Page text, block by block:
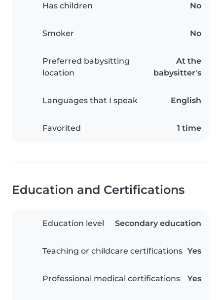
Has children No
Smoker No
Preferred babysitting
location
At the
babysitter's
Languages that I speak English
Favorited 1 time
Education and Certifications
Education level Secondary education
Teaching or childcare certifications Yes
Professional medical certifications Yes